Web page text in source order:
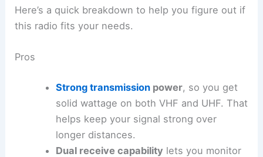
Here’s a quick breakdown to help you figure out if
this radio fits your needs.
Pros
Strong transmissionpower, so you get
solid wattage on both VHF and UHF. That
helps keep your signal strong over
longer distances.
Dual receive capability lets you monitor